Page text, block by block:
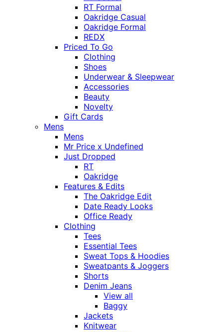
RT Formal
Oakridge Casual
Oakridge Formal
REDX
Priced To Go
Clothing
Shoes
Underwear & Sleepwear
Accessories
Beauty
Novelty
Gift Cards
Mens
Mens
Mr Price x Undefined
Just Dropped
RT
Oakridge
Features & Edits
The Oakridge Edit
Date Ready Looks
Office Ready
Clothing
Tees
Essential Tees
Sweat Tops & Hoodies
Sweatpants & Joggers
Shorts
Denim Jeans
View all
Baggy
Jackets
Knitwear